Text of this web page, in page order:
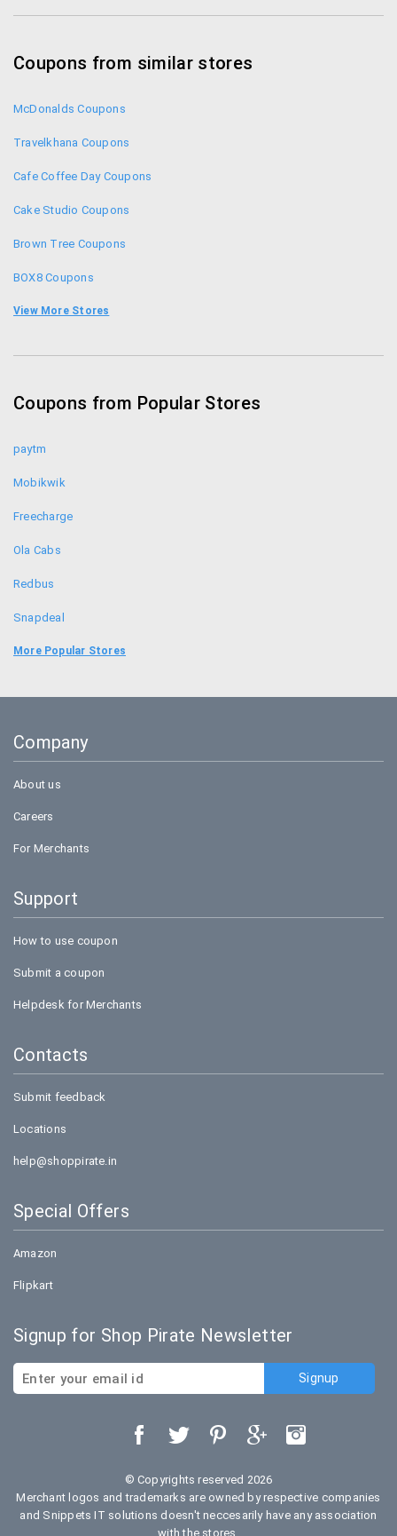
Coupons from similar stores
McDonalds Coupons
Travelkhana Coupons
Cafe Coffee Day Coupons
Cake Studio Coupons
Brown Tree Coupons
BOX8 Coupons
Teabox Coupons
Foodpanda Coupons
View More Stores
Coupons from Popular Stores
paytm
Mobikwik
Freecharge
Ola Cabs
Redbus
Snapdeal
Uber
Amazon
More Popular Stores
Company
About us
Careers
For Merchants
Support
How to use coupon
Submit a coupon
Helpdesk for Merchants
Contacts
Submit feedback
Locations
help@shoppirate.in
Special Offers
Amazon
Flipkart
Signup for Shop Pirate Newsletter
© Copyrights reserved 2026
Merchant logos and trademarks are owned by respective companies
and Snippets IT solutions doesn't neccesarily have any association
with the stores.